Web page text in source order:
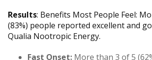
Results: Benefits Most People Feel:
(83%) people reported excellent and
Qualia Nootropic Energy.
Fast Onset: More than 3 of 5